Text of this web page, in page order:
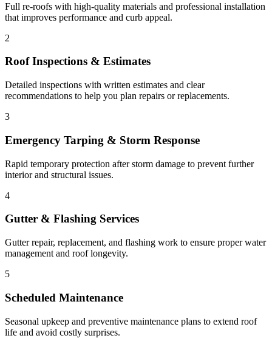
Full re-roofs with high-quality materials and professional installation
that improves performance and curb appeal.
2
Roof Inspections & Estimates
Detailed inspections with written estimates and clear
recommendations to help you plan repairs or replacements.
3
Emergency Tarping & Storm Response
Rapid temporary protection after storm damage to prevent further
interior and structural issues.
4
Gutter & Flashing Services
Gutter repair, replacement, and flashing work to ensure proper water
management and roof longevity.
5
Scheduled Maintenance
Seasonal upkeep and preventive maintenance plans to extend roof
life and avoid costly surprises.